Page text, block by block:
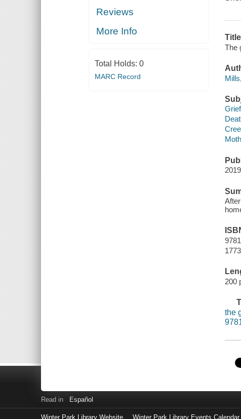
Reviews
More Info
Total Holds: 0
MARC Record
Title
The
200
the
Read in Español
Winter Park Library Website Winter Park Library Events Calendar